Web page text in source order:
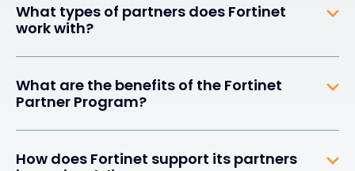
What types of partners does Fortinet
work with?
What are the benefits of the Fortinet
Partner Program?
How does Fortinet support its partners